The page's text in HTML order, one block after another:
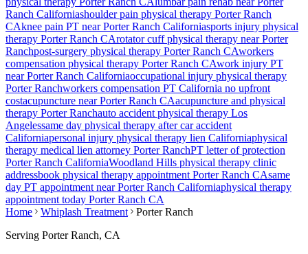
Ranch Californiashoulder pain physical therapy Porter Ranch
CAknee pain PT nearPorter Ranch Californiasports injury physical
therapy Porter Ranch CArotator cuff physical therapy nearPorter
Ranchpost-surgery physical therapy Porter Ranch CAworkers
compensation physical therapy Porter Ranch CAwork injury PT
nearPorter Ranch Californiaoccupational injury physical therapy
Porter Ranchworkers compensation PT California no upfront
costacupuncture nearPorter Ranch CAacupuncture and physical
therapy Porter Ranchauto accident physical therapy Los
Angelessame day physical therapy after car accident
Californiapersonal injury physical therapy lien Californiaphysical
therapy medical lien attorney Porter RanchPT letter of protection
Porter Ranch CaliforniaWoodland Hills physical therapy clinic
addressbook physical therapy appointment Porter Ranch CAsame
day PT appointment nearPorter Ranch Californiaphysical therapy
appointment today Porter Ranch CA
Home
Whiplash Treatment
Porter Ranch
Serving Porter Ranch, CA